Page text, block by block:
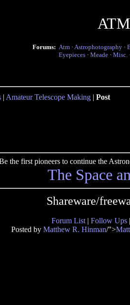
Forums: Atm · Astrophotography ·
Eyepieces · Meade · Misc.
| Amateur Telescope Making | Post
the first pioneers to continue the
The Space
Shareware/
Forum List | Follow Ups
Posted by Matthew R. Hinman/">